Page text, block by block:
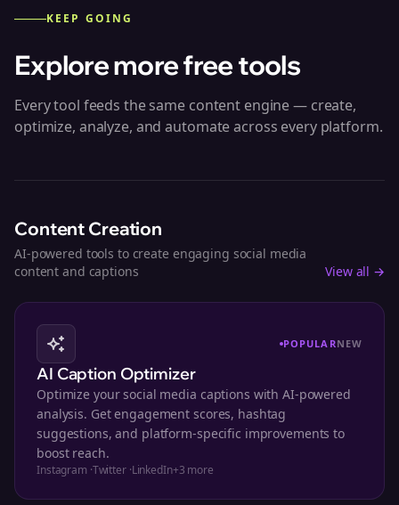
KEEP GOING
Explore more free tools
Every tool feeds the same content engine — create,
optimize, analyze, and automate across every platform.
Content Creation
AI-powered tools to create engaging social media
content and captions
View all →
POPULARNEW
AI Caption Optimizer
Optimize your social media captions with AI-powered
analysis. Get engagement scores, hashtag
suggestions, and platform-specific improvements to
boost reach.
Instagram ·Twitter·LinkedIn+3 more